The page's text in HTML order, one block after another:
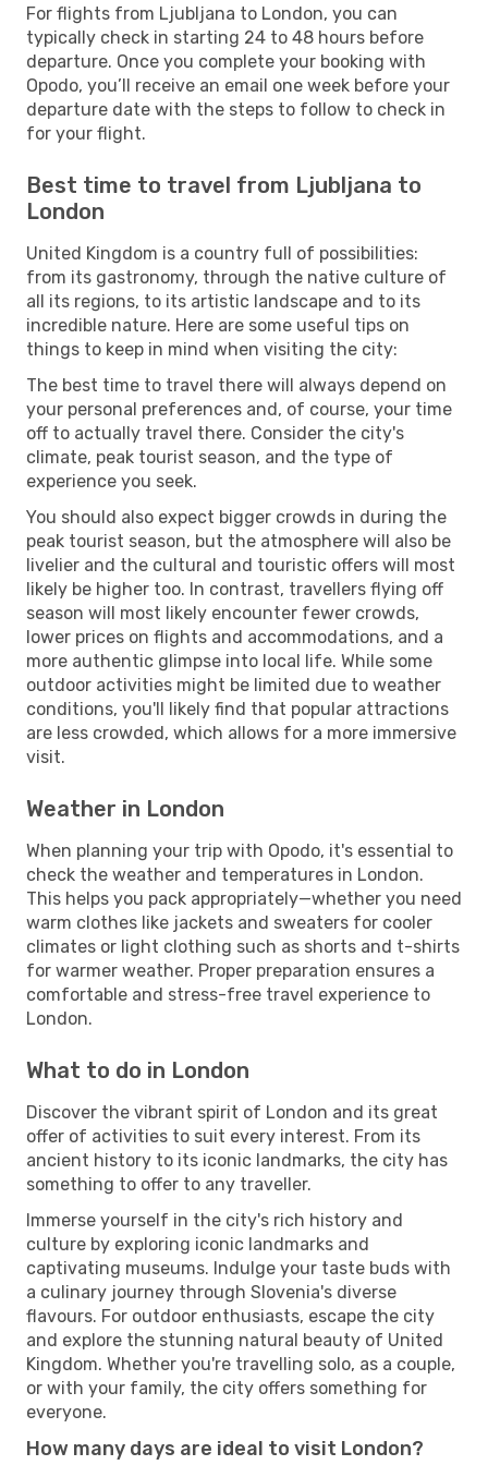
For flights from Ljubljana to London, you can
typically check in starting 24 to 48 hours before
departure. Once you complete your booking with
Opodo, you’ll receive an email one week before your
departure date with the steps to follow to check in
for your flight.
Best time to travel from Ljubljana to
London
United Kingdom is a country full of possibilities:
from its gastronomy, through the native culture of
all its regions, to its artistic landscape and to its
incredible nature. Here are some useful tips on
things to keep in mind when visiting the city:
The best time to travel there will always depend on
your personal preferences and, of course, your time
off to actually travel there. Consider the city's
climate, peak tourist season, and the type of
experience you seek.
You should also expect bigger crowds in during the
peak tourist season, but the atmosphere will also be
livelier and the cultural and touristic offers will most
likely be higher too. In contrast, travellers flying off
season will most likely encounter fewer crowds,
lower prices on flights and accommodations, and a
more authentic glimpse into local life. While some
outdoor activities might be limited due to weather
conditions, you'll likely find that popular attractions
are less crowded, which allows for a more immersive
visit.
Weather in London
When planning your trip with Opodo, it's essential to
check the weather and temperatures in London.
This helps you pack appropriately—whether you need
warm clothes like jackets and sweaters for cooler
climates or light clothing such as shorts and t-shirts
for warmer weather. Proper preparation ensures a
comfortable and stress-free travel experience to
London.
What to do in London
Discover the vibrant spirit of London and its great
offer of activities to suit every interest. From its
ancient history to its iconic landmarks, the city has
something to offer to any traveller.
Immerse yourself in the city's rich history and
culture by exploring iconic landmarks and
captivating museums. Indulge your taste buds with
a culinary journey through Slovenia's diverse
flavours. For outdoor enthusiasts, escape the city
and explore the stunning natural beauty of United
Kingdom. Whether you're travelling solo, as a couple,
or with your family, the city offers something for
everyone.
How many days are ideal to visit London?